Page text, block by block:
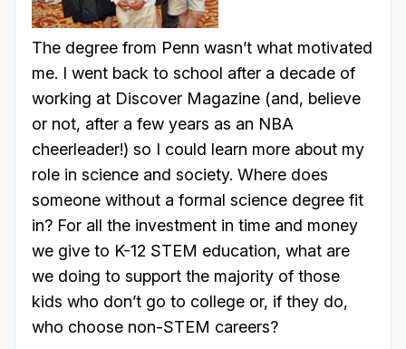
The degree from Penn wasn’t what motivated
me. I went back to school after a decade of
working at Discover Magazine (and, believe
or not, after a few years as an NBA
cheerleader!) so I could learn more about my
role in science and society. Where does
someone without a formal science degree fit
in? For all the investment in time and money
we give to K-12 STEM education, what are
we doing to support the majority of those
kids who don’t go to college or, if they do,
who choose non-STEM careers?